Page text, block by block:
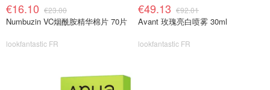
€16.10 €23.00
Numbuzin VC烟酰胺精华棉片 70片
lookfantastic FR
€49.13 €92.01
Avant 玫瑰亮白喷雾 30ml
lookfantastic FR